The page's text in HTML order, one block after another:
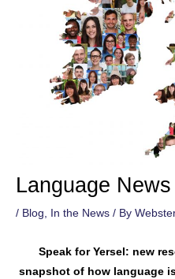
Language
/ Blog In the News / By
Speak for Yersel: new
snapshot of how language